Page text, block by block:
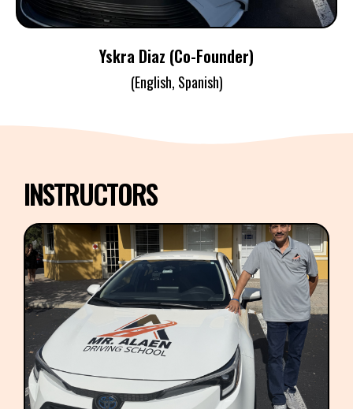
Yskra Diaz (Co-Founder)
(English, Spanish)
INSTRUCTORS
DANIEL LOPEZ
Instructor